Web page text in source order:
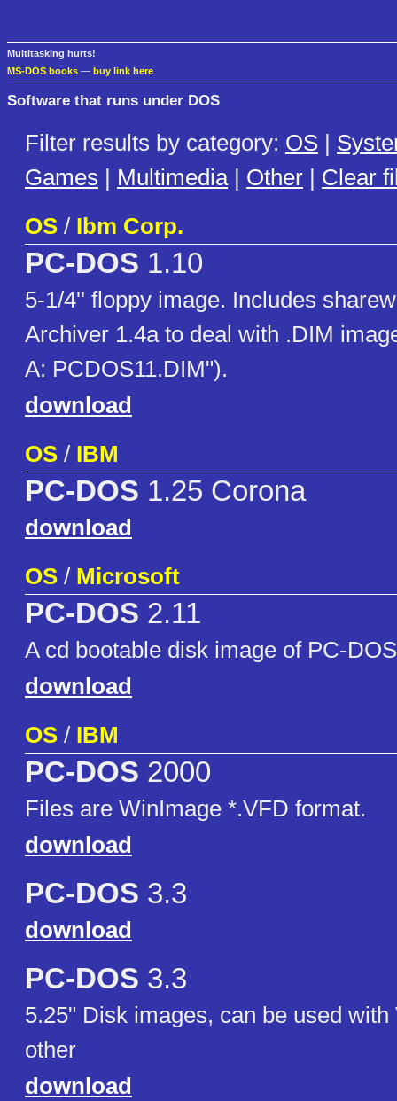
Multitasking hurts!
MS-DOS books — buy link here
Software that runs under DOS
Filter results by category: OS |
Games | Multimedia| Other | Clear
OS / Ibm Corp.
PC-DOS 1.10
5-1/4'' floppy image. Includes
Archiver 1.4a to deal with .DIM
A: PCDOS11.DIM").
download
OS / IBM
PC-DOS 1.25 Corona
download
OS / Microsoft
PC-DOS 2.11
A cd bootable disk image of PC-
download
OS / IBM
PC-DOS 2000
Files are WinImage *.VFD format.
download
PC-DOS 3.3
download
PC-DOS 3.3
5.25" Disk images, can be used
other
download